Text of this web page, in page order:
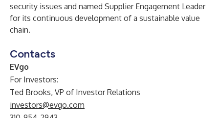
security issues and named Supplier Engagement Leader
for its continuous development of a sustainable value
chain.
Contacts
EVgo
For Investors:
Ted Brooks, VP of Investor Relations
investors@evgo.com